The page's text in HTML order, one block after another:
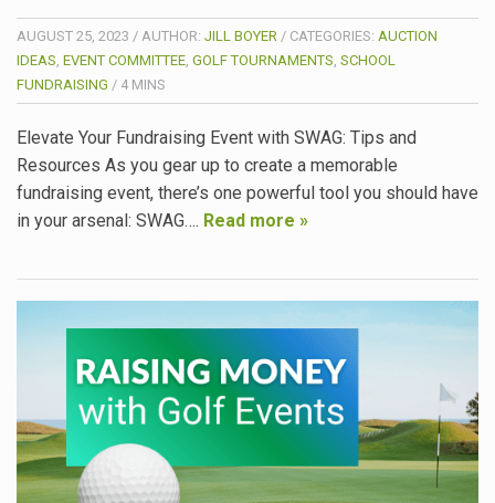
AUGUST 25, 2023 / AUTHOR: JILL BOYER / CATEGORIES: AUCTION
IDEAS EVENT COMMITTEE GOLF TOURNAMENTS SCHOOL
FUNDRAISING / 4 MINS
Elevate Your Fundraising Event with SWAG: Tips and
Resources As you gear up to create a memorable
fundraising event, there’s one powerful tool you should have
in your arsenal: SWAG…. Read more »